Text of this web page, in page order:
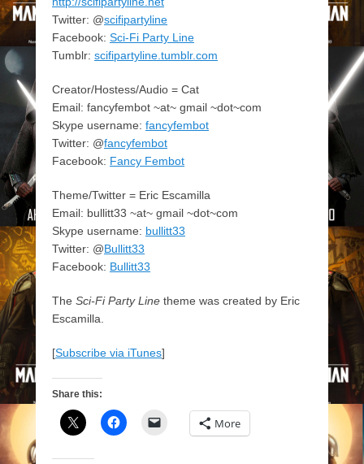
Twitter: @scifipartyline
Facebook: Sci-Fi Party Line
Tumblr: scifipartyline.tumblr.com
Creator/Hostess/Audio = Cat
Email: fancyfembot ~at~ gmail ~dot~com
Skype username: fancyfembot
Twitter: @fancyfembot
Facebook: Fancy Fembot
Theme/Twitter = Eric Escamilla
Email: bullitt33 ~at~ gmail ~dot~com
Skype username: bullitt33
Twitter: @Bullitt33
Facebook: Bullitt33
The Sci-Fi Party Line theme was created by Eric
Escamilla.
[Subscribe via iTunes]
Share this:
More